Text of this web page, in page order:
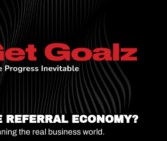
REFERRAL ECONOMY?
the real business world.